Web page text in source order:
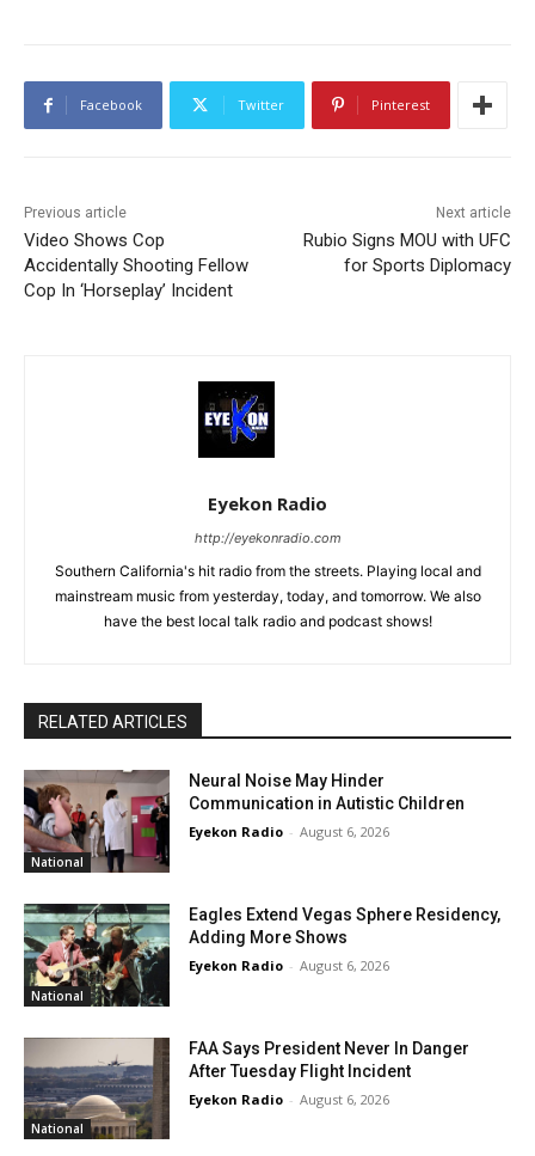
Facebook Twitter Pinterest
Previous article
Video Shows Cop
Accidentally Shooting Fellow
Cop In ‘Horseplay’ Incident
Next article
Rubio Signs MOU with UFC
for Sports Diplomacy
Eyekon Radio
http://eyekonradio.com
Southern California's hit radio from the streets. Playing local and
mainstream music from yesterday, today, and tomorrow. We also
have the best local talk radio and podcast shows!
RELATED ARTICLES
National
Neural Noise May Hinder
Communication in Autistic Children
Eyekon Radio - August 6, 2026
National
Eagles Extend Vegas Sphere Residency,
Adding More Shows
Eyekon Radio - August 6, 2026
National
FAA Says President Never In Danger
After Tuesday Flight Incident
Eyekon Radio - August 6, 2026